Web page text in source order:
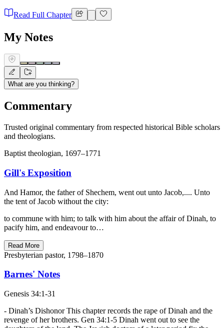
Read Full Chapter
My Notes
What are you thinking?
Commentary
Trusted original commentary from respected historical Bible scholars
and theologians.
Baptist theologian, 1697–1771
Gill's Exposition
And Hamor, the father of Shechem, went out unto Jacob,.... Unto
the tent of Jacob without the city:
to commune with him; to talk with him about the affair of Dinah, to
pacify him, and endeavour to…
Read More
Presbyterian pastor, 1798–1870
Barnes' Notes
Genesis 34:1-31
- Dinah’s Dishonor This chapter records the rape of Dinah and the
revenge of her brothers. Gen 34:1-5 Dinah went out to see the